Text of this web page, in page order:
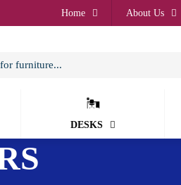
Home About Us
DESKS